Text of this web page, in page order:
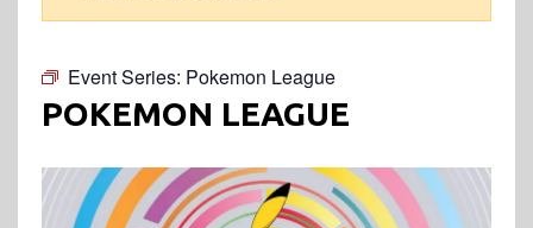
Event Series: Pokemon League
POKEMON LEAGUE